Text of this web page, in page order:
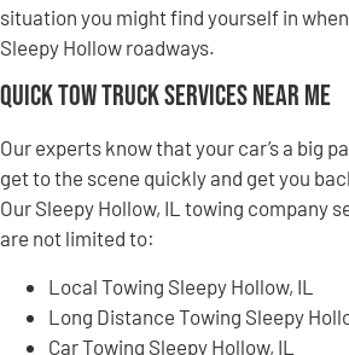
situation you might find yourself in
Sleepy Hollow roadways.
Quick Tow Truck Services Near Me
Our experts know that your car’s a big
get to the scene quickly and get you
Our Sleepy Hollow, IL towing company
are not limited to:
Local Towing Sleepy Hollow, IL
Long Distance Towing Sleepy
Car Towing Sleepy Hollow, IL